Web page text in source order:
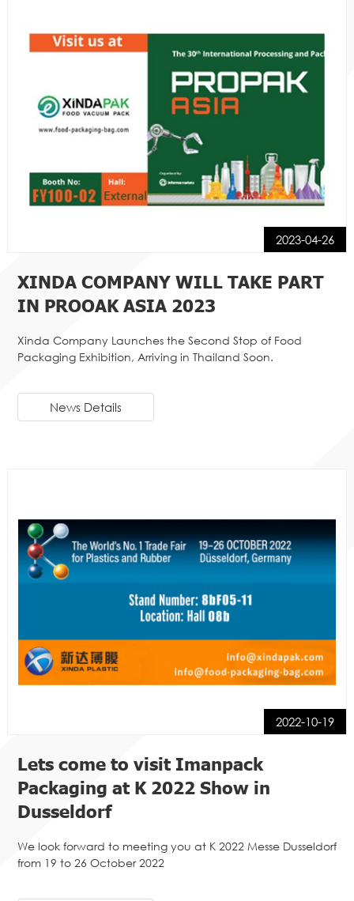
2023-04-26
XINDA COMPANY WILL TAKE PART
IN PROOAK ASIA 2023
Xinda Company Launches the Second Stop of Food
Packaging Exhibition, Arriving in Thailand Soon.
News Details
2022-10-19
Lets come to visit Imanpack
Packaging at K 2022 Show in
Dusseldorf
We look forward to meeting you at K 2022 Messe Dusseldorf
from 19 to 26 October 2022